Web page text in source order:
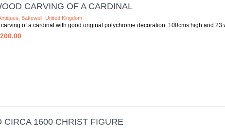
CARVING OF A CARDINAL
Bakewell, United Kingdom
of a cardinal with good original polychrome decoration. 100cms high and 23
CIRCA 1600 CHRIST FIGURE